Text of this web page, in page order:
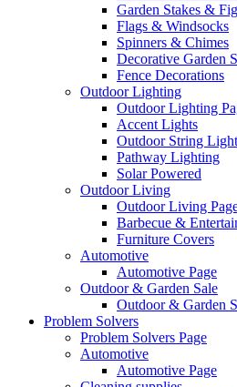
Garden Stakes &
Flags & Windsocks
Spinners & Chimes
Decorative Garden
Fence Decorations
Outdoor Lighting
Outdoor Lighting
Accent Lights
Outdoor String
Pathway Lighting
Solar Powered
Outdoor Living
Outdoor Living
Barbecue &
Furniture Covers
Automotive
Automotive Page
Outdoor & Garden Sale
Outdoor & Garden
Problem Solvers
Problem Solvers Page
Automotive
Automotive Page